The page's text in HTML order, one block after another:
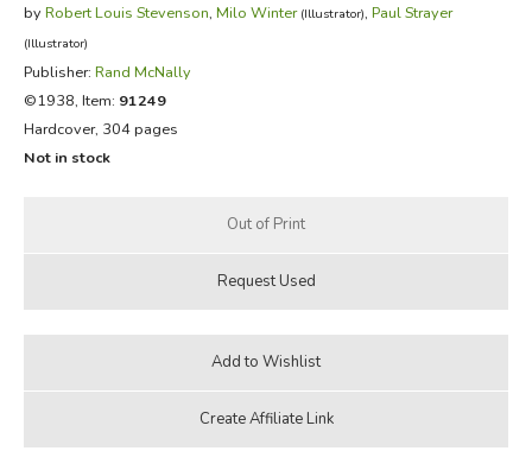
by Robert Louis Stevenson, Milo Winter (Illustrator), Paul Strayer
(Illustrator)
Publisher: Rand McNally
©1938, Item: 91249
Hardcover, 304 pages
Not in stock